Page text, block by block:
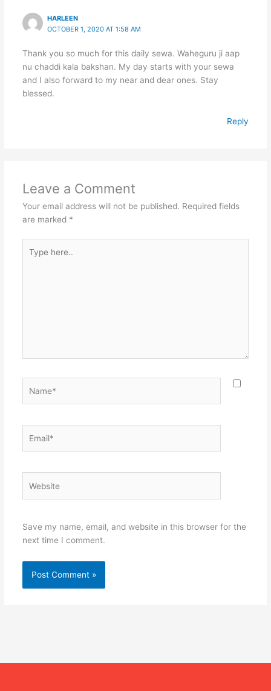
HARLEEN
OCTOBER 1, 2020 AT 1:58 AM
Thank you so much for this daily sewa. Waheguru ji aap
nu chaddi kala bakshan. My day starts with your sewa
and I also forward to my near and dear ones. Stay
blessed.
Reply
Leave a Comment
Your email address will not be published. Required fields
are marked *
here..
Save my name, email, and website in this browser for the
next time I comment.